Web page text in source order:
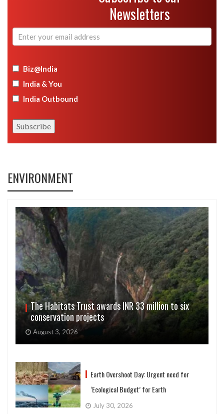
Newsletters
Biz@India
India & You
India Outbound
ENVIRONMENT
The Habitats Trust awards INR 33 million to six
conservation projects
August 3, 2026
Earth Overshoot Day: Urgent need for
‘Ecological Budget’ for Earth
July 30, 2026